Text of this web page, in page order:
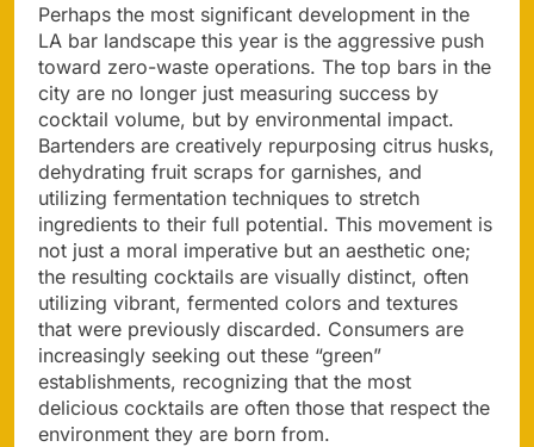
Perhaps the most significant development in the
LA bar landscape this year is the aggressive push
toward zero-waste operations. The top bars in the
city are no longer just measuring success by
cocktail volume, but by environmental impact.
Bartenders are creatively repurposing citrus husks,
dehydrating fruit scraps for garnishes, and
utilizing fermentation techniques to stretch
ingredients to their full potential. This movement is
not just a moral imperative but an aesthetic one;
the resulting cocktails are visually distinct, often
utilizing vibrant, fermented colors and textures
that were previously discarded. Consumers are
increasingly seeking out these “green”
establishments, recognizing that the most
delicious cocktails are often those that respect the
environment they are born from.